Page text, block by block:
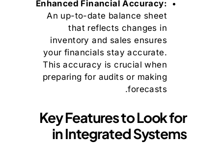
Enhanced Financial Accuracy:
An up-to-date balance sheet
that reflects changes in
inventory and sales ensures
your financials stay accurate.
This accuracy is crucial when
preparing for audits or making
forecasts.
Key Features to Look for
in Integrated Systems